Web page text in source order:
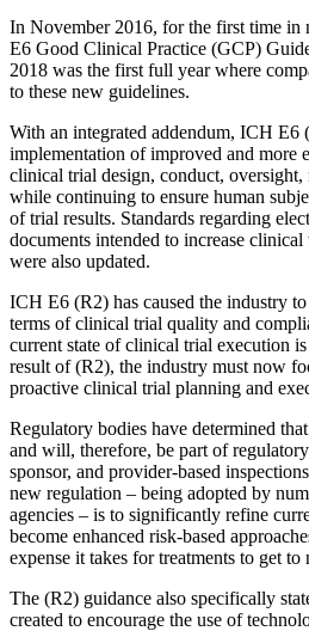
In November 2016, for the first time in
E6 Good Clinical Practice (GCP)
2018 was the first full year where
to these new guidelines.
With an integrated addendum, ICH E6
implementation of improved and more
clinical trial design, conduct,
while continuing to ensure human
of trial results. Standards regarding
documents intended to increase
were also updated.
ICH E6 (R2) has caused the industry
terms of clinical trial quality and
current state of clinical trial execution
result of (R2), the industry must now
proactive clinical trial planning and
Regulatory bodies have determined
and will, therefore, be part of
sponsor, and provider-based
new regulation – being adopted by
agencies – is to significantly refine
become enhanced risk-based
expense it takes for treatments to get to
The (R2) guidance also specifically
created to encourage the use of